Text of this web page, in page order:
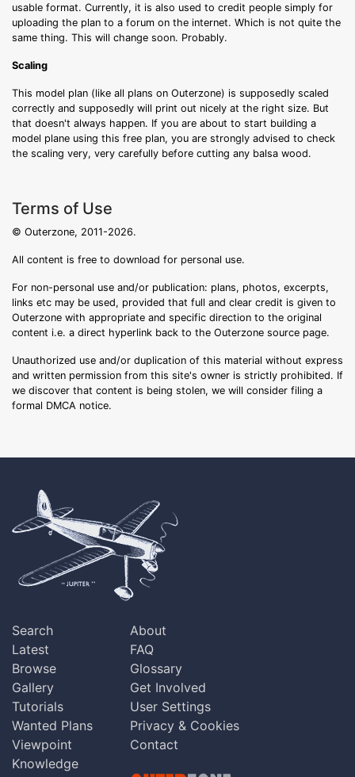
usable format. Currently, it is also used to credit people simply for
uploading the plan to a forum on the internet. Which is not quite the
same thing. This will change soon. Probably.
Scaling
This model plan (like all plans on Outerzone) is supposedly scaled
correctly and supposedly will print out nicely at the right size. But
that doesn't always happen. If you are about to start building a
model plane using this free plan, you are strongly advised to check
the scaling very, very carefully before cutting any balsa wood.
Terms of Use
© Outerzone, 2011-2026.
All content is free to download for personal use.
For non-personal use and/or publication: plans, photos, excerpts,
links etc may be used, provided that full and clear credit is given to
Outerzone with appropriate and specific direction to the original
content i.e. a direct hyperlink back to the Outerzone source page.
Unauthorized use and/or duplication of this material without express
and written permission from this site's owner is strictly prohibited. If
we discover that content is being stolen, we will consider filing a
formal DMCA notice.
Search
Latest
Browse
Gallery
Tutorials
Wanted Plans
Viewpoint
Knowledge
About
FAQ
Glossary
Get Involved
User Settings
Privacy & Cookies
Contact